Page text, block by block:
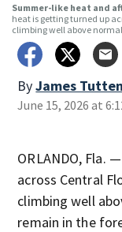
Summer-like heat and
heat is getting turned up
climbing well above
ByJames
June 15, 2026 at
ORLANDO, Fla.
across Central
climbing well
remain in the